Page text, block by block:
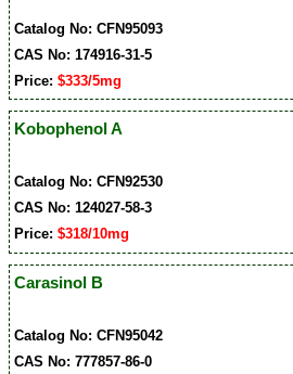
Catalog No: CFN95093
CAS No: 174916-31-5
Price:$333/5mg
Kobophenol A
Catalog No: CFN92530
CAS No: 124027-58-3
Price:$318/10mg
Carasinol B
Catalog No: CFN95042
CAS No: 777857-86-0